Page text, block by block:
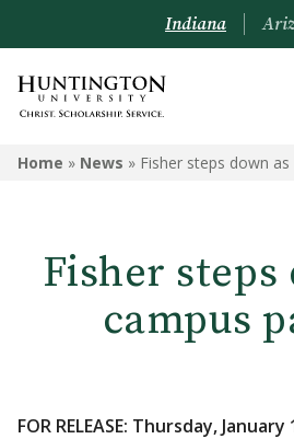
Indiana
Home » News » Fisher steps down
Fisher steps
campus
FOR RELEASE: Thursday, January